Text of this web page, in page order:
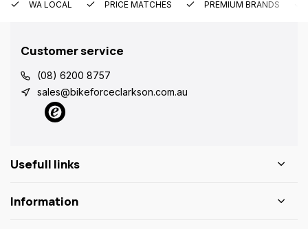
WA LOCAL PRICE MATCHES PREMIUM BRANDS
Customer service
(08) 6200 8757
sales@bikeforceclarkson.com.au
Usefull links
Information